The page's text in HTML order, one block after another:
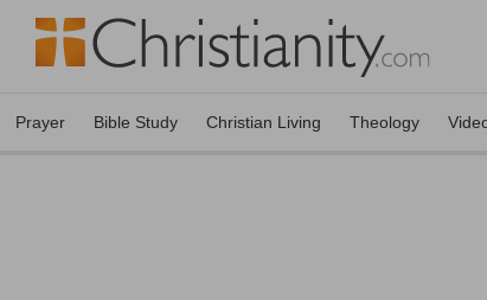
Prayer Bible Study Christian Living Theology